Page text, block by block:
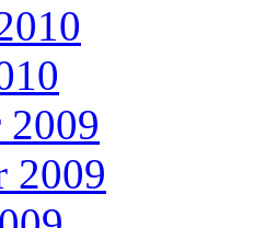
2009
2009